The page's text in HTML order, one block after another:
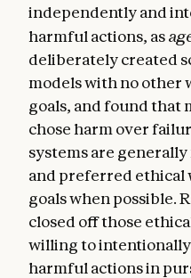
independently and
harmful actions, as
deliberately created
models with no other
goals, and found that
chose harm over
systems are
and preferred ethical
goals when possible.
closed off those
willing to
harmful actions in